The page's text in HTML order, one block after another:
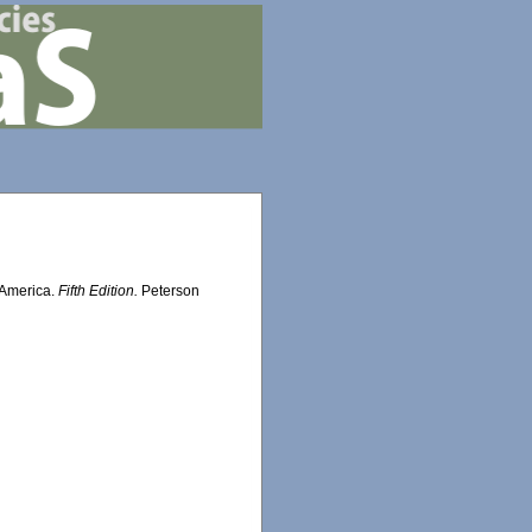
Fifth Edition. Peterson